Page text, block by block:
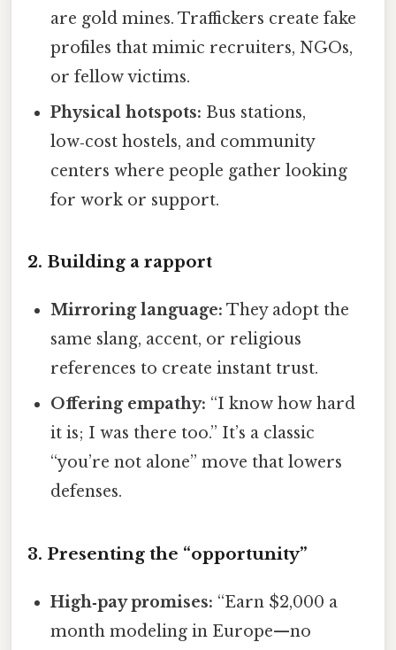
are gold mines. Traffickers create fake
profiles that mimic recruiters, NGOs,
or fellow victims.
Physical hotspots: Bus stations,
low‑cost hostels, and community
centers where people gather looking
for work or support.
2. Building a rapport
Mirroring language: They adopt the
same slang, accent, or religious
references to create instant trust.
Offering empathy: “I know how hard
it is; I was there too.” It’s a classic
“you’re not alone” move that lowers
defenses.
3. Presenting the “opportunity”
High‑pay promises: “Earn $2,000 a
month modeling in Europe—no